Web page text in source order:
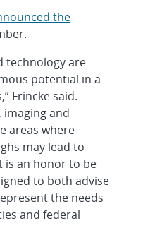
the
technology are
potential in a
Frincke said.
and
areas where
may lead to
is an honor to be
to both advise
the needs
and federal